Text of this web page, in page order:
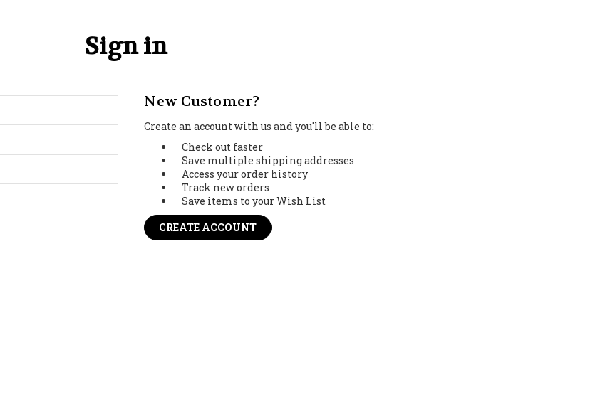
Sign in
New Customer?
Create an account with us and you'll be able to:
Check out faster
Save multiple shipping addresses
Access your order history
Track new orders
Save items to your Wish List
CREATE ACCOUNT